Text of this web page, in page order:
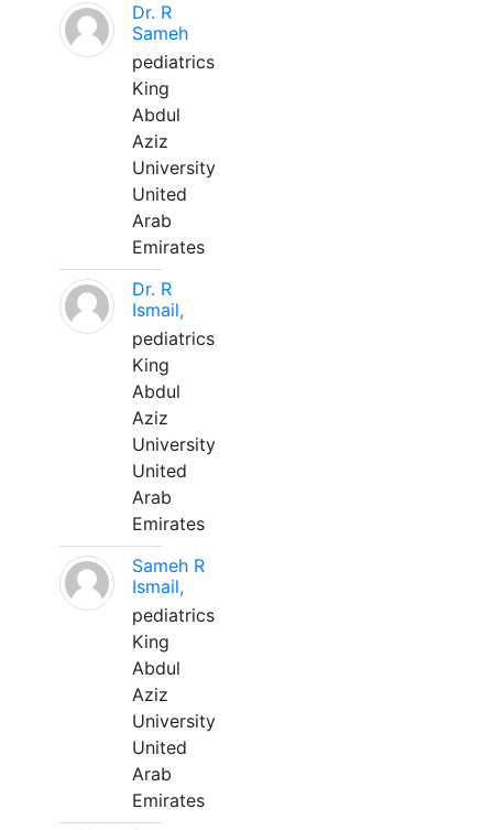
Dr. R
Sameh
pediatrics
King
Abdul
Aziz
University
United
Arab
Emirates
Dr. R
Ismail,
pediatrics
King
Abdul
Aziz
University
United
Arab
Emirates
Sameh R
Ismail,
pediatrics
King
Abdul
Aziz
University
United
Arab
Emirates